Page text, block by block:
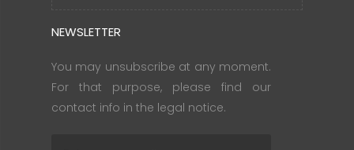
NEWSLETTER
You may unsubscribe at any moment.
For that purpose, please find our
contact info in the legal notice.